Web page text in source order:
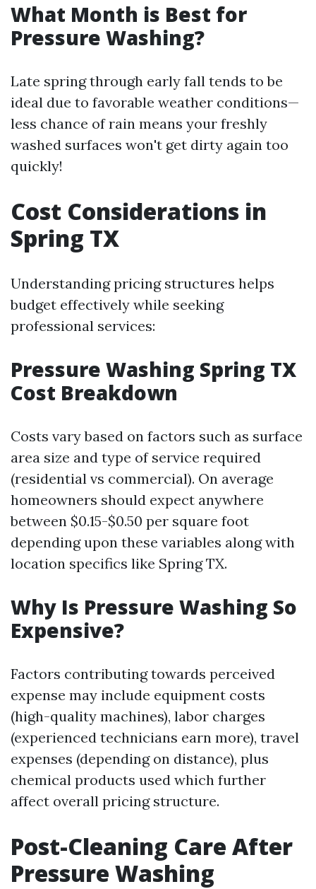
What Month is Best for
Pressure Washing?
Late spring through early fall tends to be
ideal due to favorable weather conditions—
less chance of rain means your freshly
washed surfaces won't get dirty again too
quickly!
Cost Considerations in
Spring TX
Understanding pricing structures helps
budget effectively while seeking
professional services:
Pressure Washing Spring TX
Cost Breakdown
Costs vary based on factors such as surface
area size and type of service required
(residential vs commercial). On average
homeowners should expect anywhere
between $0.15-$0.50 per square foot
depending upon these variables along with
location specifics like Spring TX.
Why Is Pressure Washing So
Expensive?
Factors contributing towards perceived
expense may include equipment costs
(high-quality machines), labor charges
(experienced technicians earn more), travel
expenses (depending on distance), plus
chemical products used which further
affect overall pricing structure.
Post-Cleaning Care After
Pressure Washing